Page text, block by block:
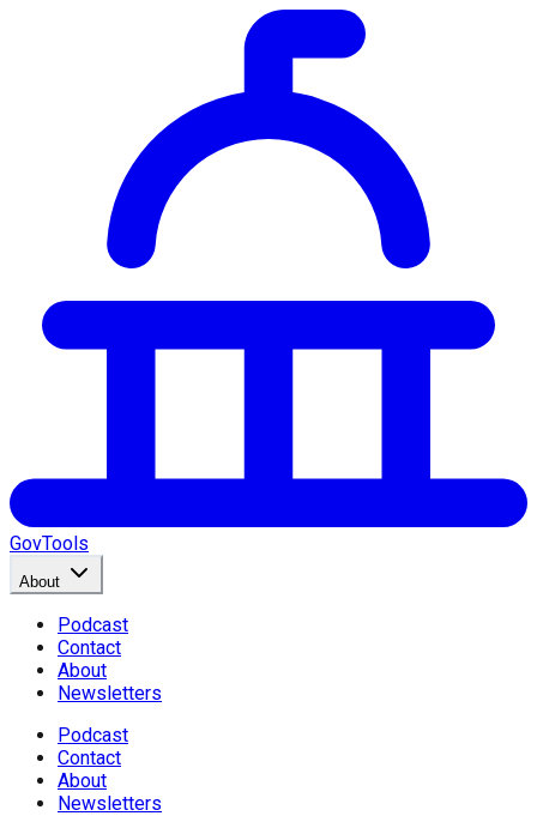
GovTools
About
Podcast
Contact
About
Newsletters
Podcast
Contact
About
Newsletters